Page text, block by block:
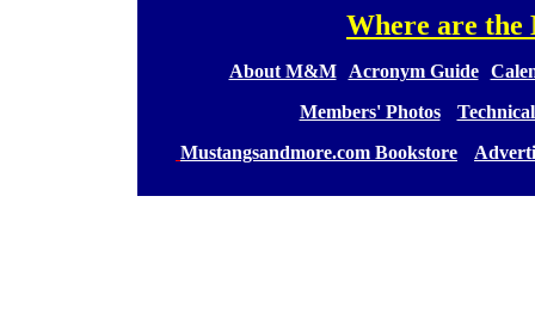
Where are
About M&M][ Acronym Guide][
Members' Photos] [
Mustangsandmore.com Bookstore